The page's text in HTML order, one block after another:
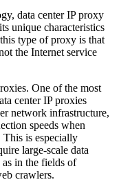
data center IP proxy
unique characteristics
type of proxy is that
the Internet service
One of the most
center IP proxies
network infrastructure,
speeds when
This is especially
large-scale data
in the fields of
crawlers.